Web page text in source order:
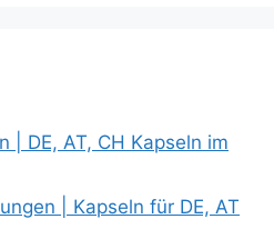
| DE, AT, CH Kapseln im
| Kapseln für DE, AT